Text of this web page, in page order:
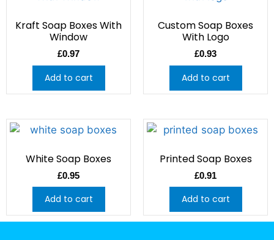
Kraft Soap Boxes With
Window
£0.97
Add to cart
Custom Soap Boxes
With Logo
£0.93
Add to cart
White Soap Boxes
£0.95
Add to cart
Printed Soap Boxes
£0.91
Add to cart